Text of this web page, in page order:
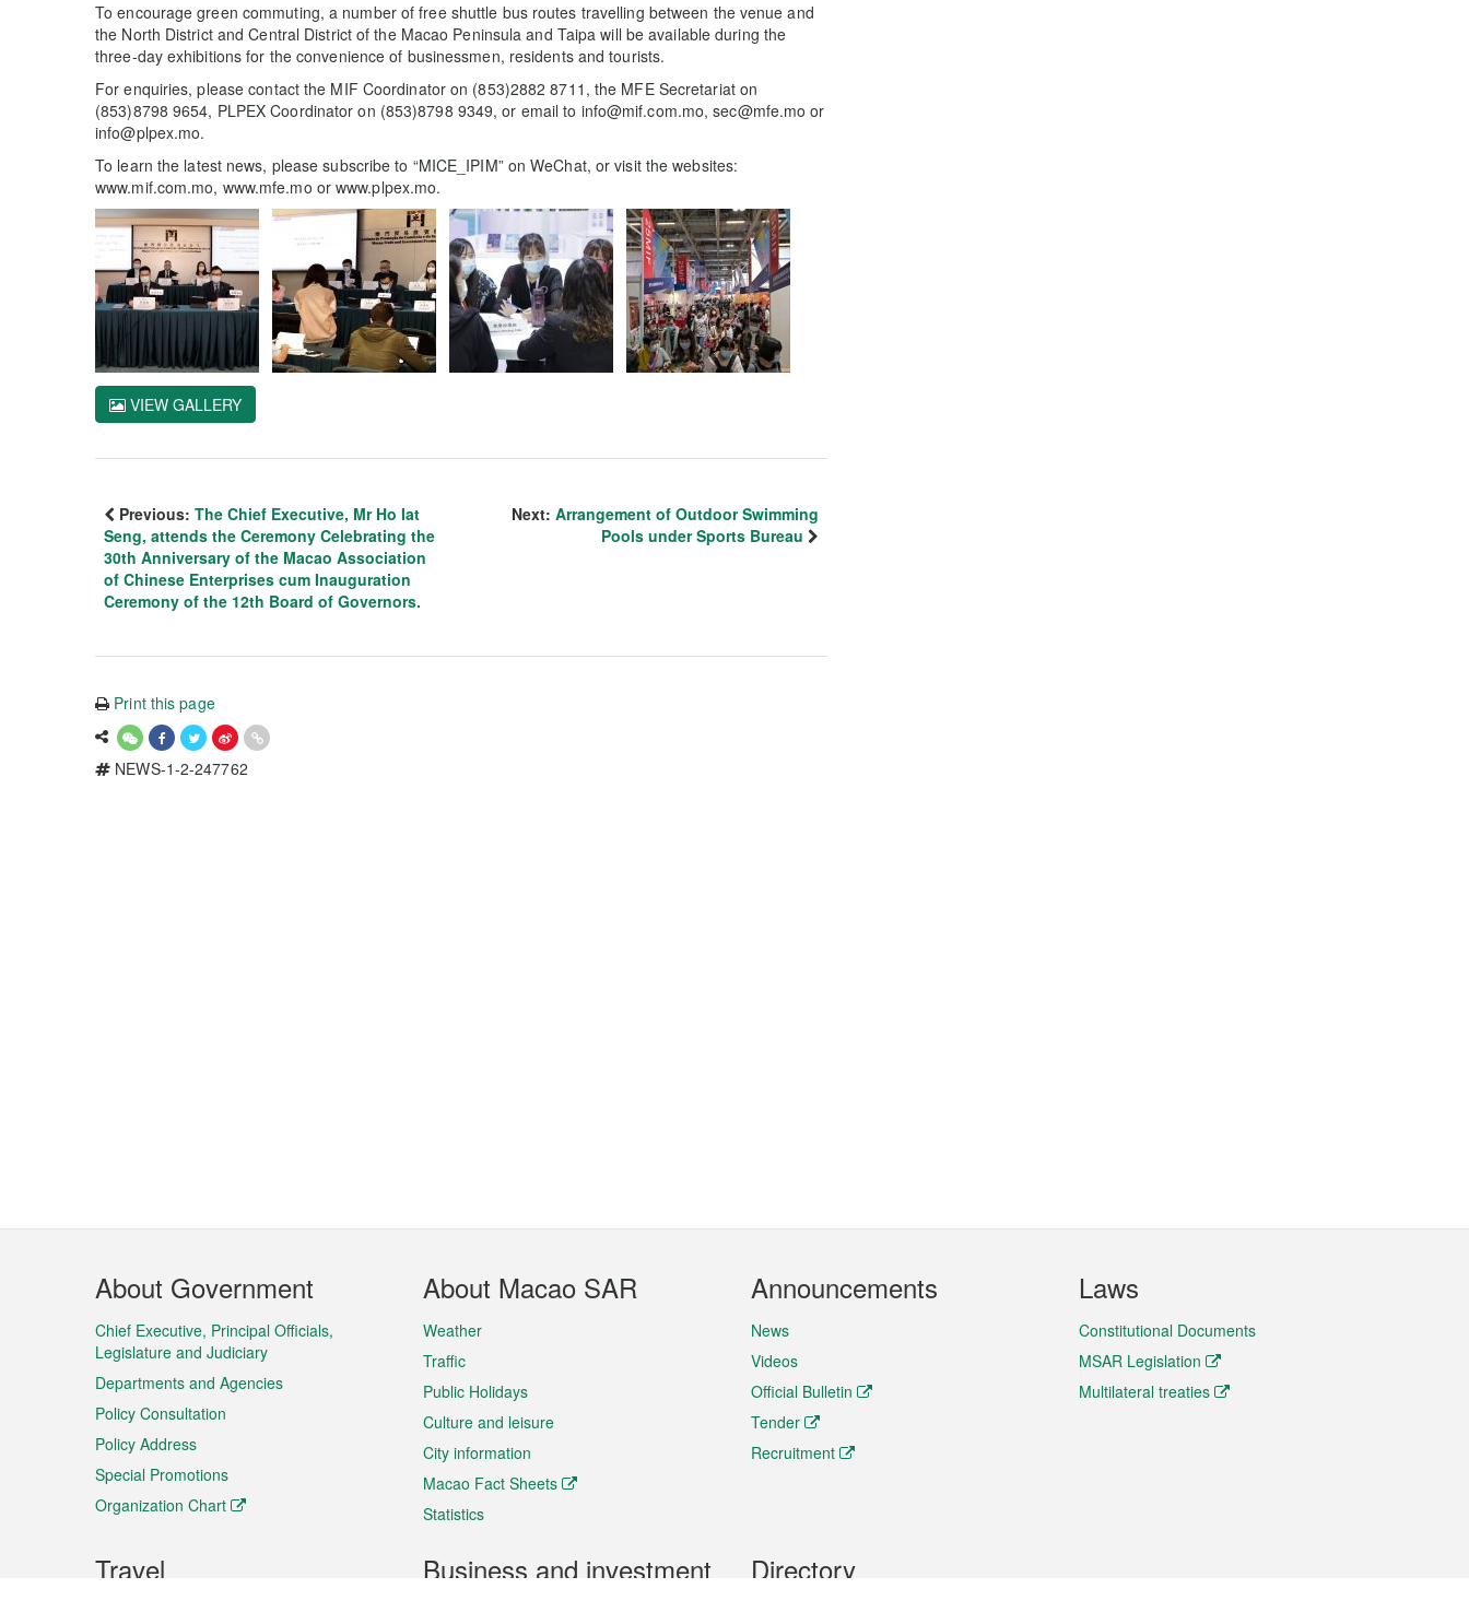
To encourage green commuting, a number of free shuttle bus routes travelling between the venue and
the North District and Central District of the Macao Peninsula and Taipa will be available during the
three-day exhibitions for the convenience of businessmen, residents and tourists.
For enquiries, please contact the MIF Coordinator on (853)2882 8711, the MFE Secretariat on
(853)8798 9654, PLPEX Coordinator on (853)8798 9349, or email to info@mif.com.mo, sec@mfe.mo or
info@plpex.mo.
To learn the latest news, please subscribe to “MICE_IPIM” on WeChat, or visit the websites:
www.mif.com.mo, www.mfe.mo or www.plpex.mo.
VIEW GALLERY
Previous: The Chief Executive, Mr Ho Iat
Seng, attends the Ceremony Celebrating the
30th Anniversary of the Macao Association
of Chinese Enterprises cum Inauguration
Ceremony of the 12th Board of Governors.
Next: Arrangement of Outdoor Swimming
Pools under Sports Bureau
Print this page
NEWS-1-2-247762
Footer
Menu
About Government
Chief Executive, Principal Officials,
Legislature and Judiciary
Departments and Agencies
Policy Consultation
Policy Address
Special Promotions
Organization Chart
About Macao SAR
Weather
Traffic
Public Holidays
Culture and leisure
City information
Macao Fact Sheets
Statistics
Announcements
News
Videos
Official Bulletin
Tender
Recruitment
Laws
Constitutional Documents
MSAR Legislation
Multilateral treaties
Travel Business and investment Directory